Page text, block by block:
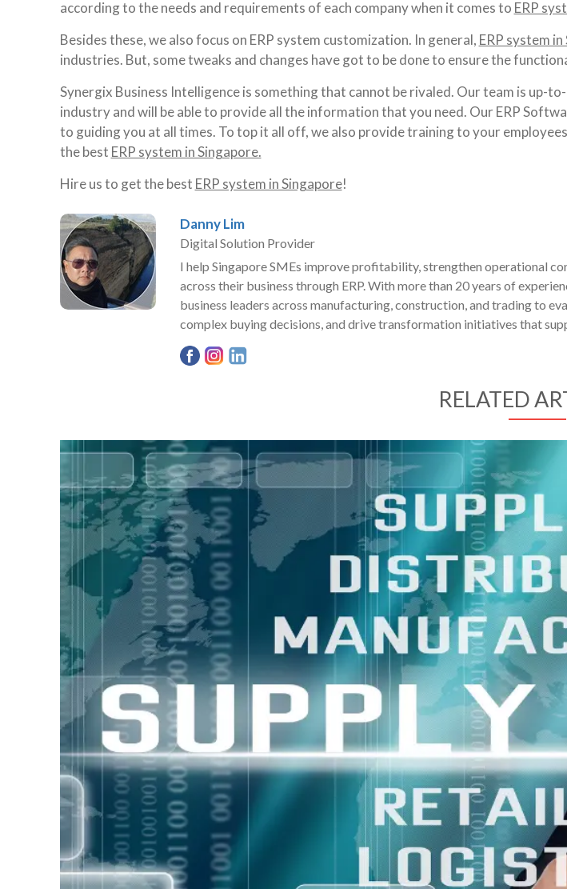
according to the needs and requirements of each company when it comes to ERP
Besides these, we also focus on ERP system customization. In general, ERP system
industries. But, some tweaks and changes have got to be done to ensure the
Synergix Business Intelligence is something that cannot be rivaled. Our team is up-
industry and will be able to provide all the information that you need. Our ERP
to guiding you at all times. To top it all off, we also provide training to your
the best ERP system in Singapore.
Hire us to get the best ERP system in Singapore!
Danny Lim
Digital Solution Provider
I help Singapore SMEs improve profitability, strengthen operational
across their business through ERP. With more than 20 years of
business leaders across manufacturing, construction, and trading to
complex buying decisions, and drive transformation initiatives that
RELATED